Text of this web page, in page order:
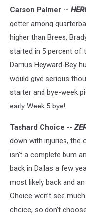
Carson Palmer --
getter among
higher than Brees,
started in 5 percent of
Darrius Heyward-Bey
would give serious
starter and bye-week
early Week 5 bye!
Tashard Choice --
down with injuries, the
isn’t a complete bum
back in Dallas a few
most likely back and
Choice won’t see
choice, so don’t